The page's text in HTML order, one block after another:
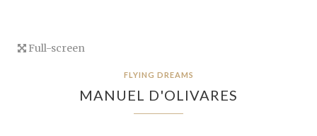
Full-screen
FLYING DREAMS
MANUEL D'OLIVARES